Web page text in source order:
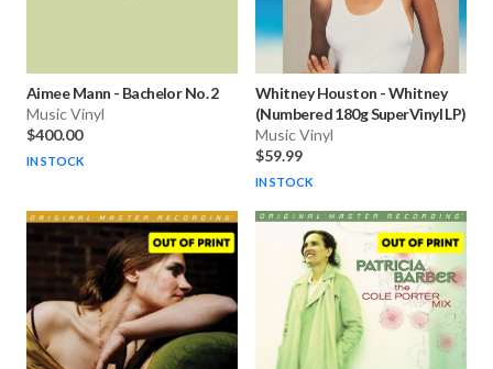
Aimee Mann - Bachelor No. 2
Music Vinyl
$400.00
IN STOCK
Whitney Houston -Whitney
(Numbered 180g SuperVinyl LP)
Music Vinyl
$59.99
IN STOCK